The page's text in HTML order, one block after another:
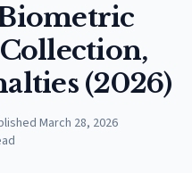
(2026)
March 28, 2026